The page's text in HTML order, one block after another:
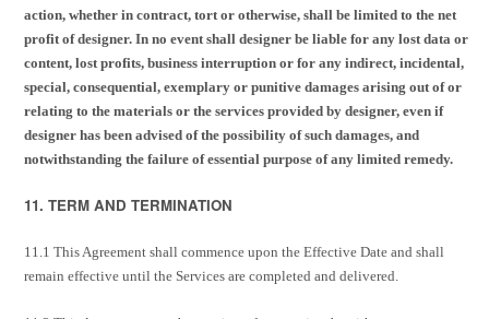
action, whether in contract, tort or otherwise, shall be limited to the net
profit of designer. In no event shall designer be liable for any lost data or
content, lost profits, business interruption or for any indirect, incidental,
special, consequential, exemplary or punitive damages arising out of or
relating to the materials or the services provided by designer, even if
designer has been advised of the possibility of such damages, and
notwithstanding the failure of essential purpose of any limited remedy.
11. TERM AND TERMINATION
11.1 This Agreement shall commence upon the Effective Date and shall
remain effective until the Services are completed and delivered.